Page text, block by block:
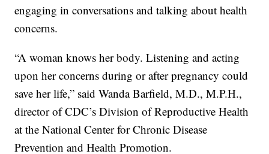
engaging in conversations and talking about health
concerns.
“A woman knows her body. Listening and acting
upon her concerns during or after pregnancy could
save her life,” said Wanda Barfield, M.D., M.P.H.,
director of CDC’s Division of Reproductive Health
at the National Center for Chronic Disease
Prevention and Health Promotion.